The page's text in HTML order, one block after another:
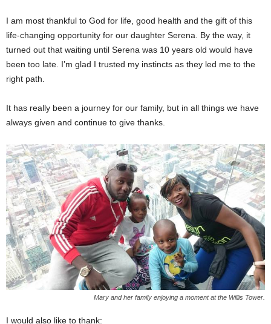
I am most thankful to God for life, good health and the gift of this
life-changing opportunity for our daughter Serena. By the way, it
turned out that waiting until Serena was 10 years old would have
been too late. I’m glad I trusted my instincts as they led me to the
right path.
It has really been a journey for our family, but in all things we have
always given and continue to give thanks.
Mary and her family enjoying a moment at the Willis Tower.
I would also like to thank: